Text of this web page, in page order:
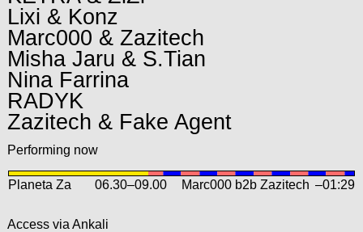
Lixi & Konz
Marc000 & Zazitech
Misha Jaru & S.Tian
Nina Farrina
RADYK
Zazitech & Fake Agent
Performing now
Planeta Za 06.30–09.00 Marc000 b2b Zazitech –01:29
Access via Ankali